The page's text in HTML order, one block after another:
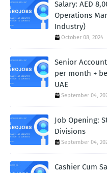
Salary: AED
Operations
Industry)
October 08, 2024
Senior
per month +
UAE
September 04,
Job Opening:
Divisions
September 04,
Cashier Cum